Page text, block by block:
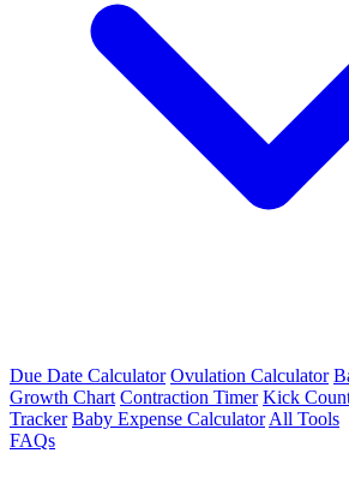
Due Date Calculator Ovulation Calculator
Growth Chart Contraction Timer Kick
Tracker Baby Expense Calculator All Tools
FAQs